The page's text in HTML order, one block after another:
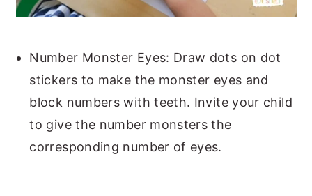
Number Monster Eyes: Draw dots on dot
stickers to make the monster eyes and
block numbers with teeth. Invite your child
to give the number monsters the
corresponding number of eyes.